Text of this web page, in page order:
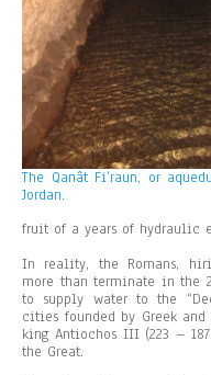
The Qanât Fi’raun, or
Jordan.
fruit of a years of hydraulic
In reality, the Romans,
more than terminate in the
to supply water to the
cities founded by Greek
king Antiochos III (223 –
the Great.